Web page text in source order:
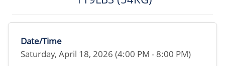
Date/Time
Saturday, April 18, 2026 (4:00 PM - 8:00 PM)